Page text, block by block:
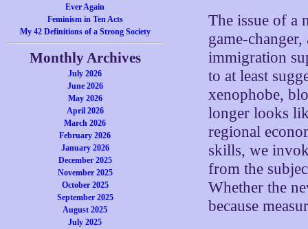
Ever Again
Feminism in Ten Acts
My 42 Definitions of a Strong Society
Monthly Archives
July 2026
June 2026
May 2026
April 2026
March 2026
February 2026
January 2026
December 2025
November 2025
October 2025
September 2025
August 2025
July 2025
The issue of a
game-
immigration
to at least
xenophobe,
longer looks
regional
skills, we
from the
Whether the
because